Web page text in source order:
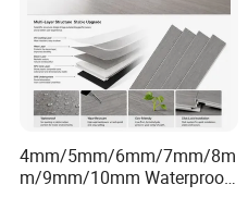
4mm/5mm/6mm/7mm/8m
m/9mm/10mm Waterproof